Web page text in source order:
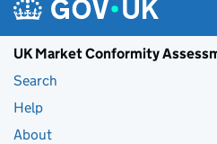
UK Market Conformity
Search
Help
About